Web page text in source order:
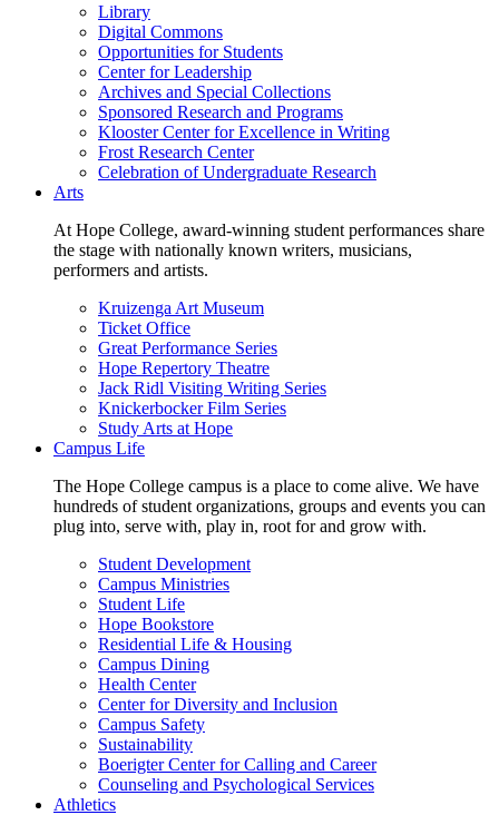
Library
Digital Commons
Opportunities for Students
Center for Leadership
Archives and Special Collections
Sponsored Research and Programs
Klooster Center for Excellence in Writing
Frost Research Center
Celebration of Undergraduate Research
Arts
At Hope College, award-winning student performances share
the stage with nationally known writers, musicians,
performers and artists.
Kruizenga Art Museum
Ticket Office
Great Performance Series
Hope Repertory Theatre
Jack Ridl Visiting Writing Series
Knickerbocker Film Series
Study Arts at Hope
Campus Life
The Hope College campus is a place to come alive. We have
hundreds of student organizations, groups and events you can
plug into, serve with, play in, root for and grow with.
Student Development
Campus Ministries
Student Life
Hope Bookstore
Residential Life & Housing
Campus Dining
Health Center
Center for Diversity and Inclusion
Campus Safety
Sustainability
Boerigter Center for Calling and Career
Counseling and Psychological Services
Athletics